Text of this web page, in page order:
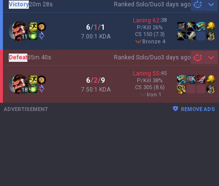
Ranked Solo/Duo3 days ago
Victory20m 28s
11
6/1/1
7.00:1 KDA
Laning 62:38
P/Kill 26%
CS 150 (7.3)
bronze 4
Ranked Solo/Duo3 days ago
Defeat35m 40s
18
6/2/9
7.50:1 KDA
Laning 55:45
P/Kill 38%
CS 305 (8.6)
iron 1
ADVERTISEMENT REMOVE ADS